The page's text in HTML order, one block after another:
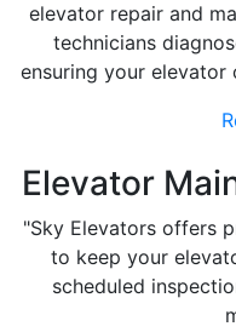
elevator repair and
technicians
ensuring your elevator
Elevator
"Sky Elevators offers
to keep your
scheduled